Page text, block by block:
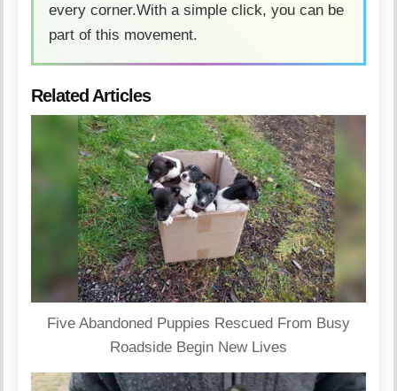
every corner.With a simple click, you can be
part of this movement.
Related Articles
Five Abandoned Puppies Rescued From Busy
Roadside Begin New Lives